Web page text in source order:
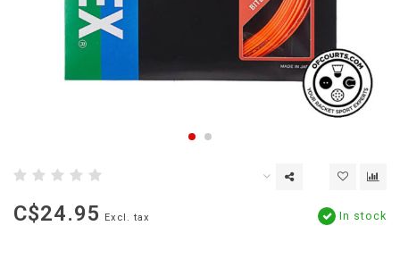
C$24.95 Excl. tax In stock